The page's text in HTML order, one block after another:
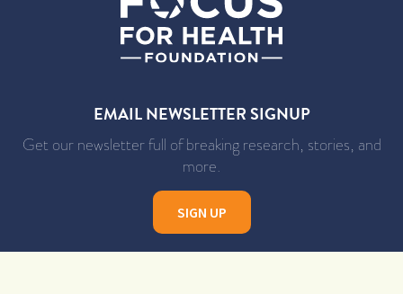
EMAIL NEWSLETTER SIGNUP
Get our newsletter full of breaking research, stories, and
more.
SIGN UP